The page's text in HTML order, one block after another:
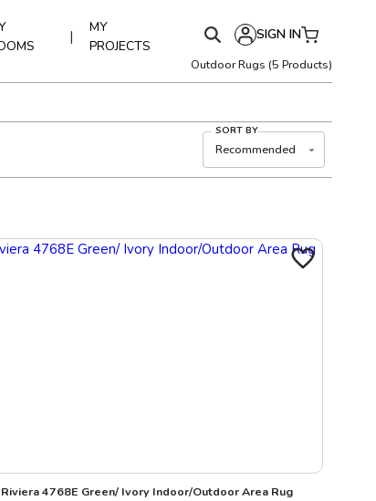
|
MY
PROJECTS
SIGN IN
Outdoor Rugs (5 Products)
SORT BY
Recommended
Riviera 4768E Green/ Ivory Indoor/Outdoor Area Rug